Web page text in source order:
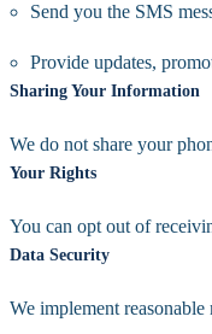
Send you the SMS
Provide updates,
Sharing Your Information
We do not share your
Your Rights
You can opt out of
Data Security
We implement